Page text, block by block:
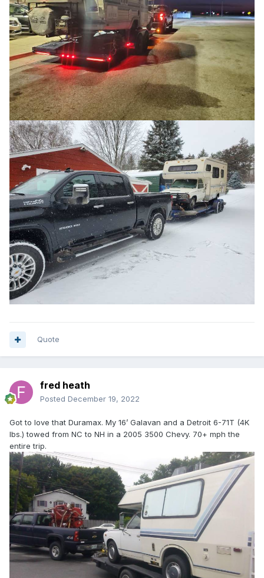
Quote
fred heath
Posted December 19, 2022
Got to love that Duramax. My 16’ Galavan and a Detroit 6-71T (4K
lbs.) towed from NC to NH in a 2005 3500 Chevy. 70+ mph the
entire trip.